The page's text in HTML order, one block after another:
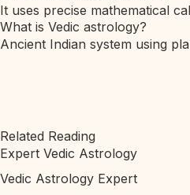
It uses precise mathematical
What is Vedic astrology?
Ancient Indian system using
Related Reading
Expert Vedic Astrology
Vedic Astrology Expert